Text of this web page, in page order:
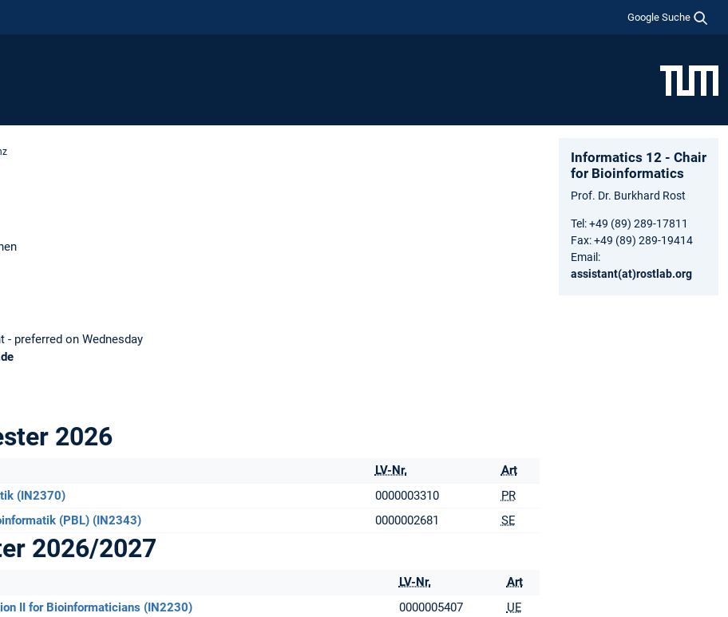
Google Suche
- preferred on Wednesday
2026
LV-Nr.
Art
(IN2370)
0000003310
PR
(PBL) (IN2343)
0000002681 SE
2026/2027
LV-Nr.
Art
II for Bioinformaticians (IN2230)
0000005407
UE
Informatics 12 - Chair
for Bioinformatics
Prof. Dr. Burkhard Rost
Tel: +49 (89) 289-17811
Fax: +49 (89) 289-19414
Email:
assistant(at)rostlab.org